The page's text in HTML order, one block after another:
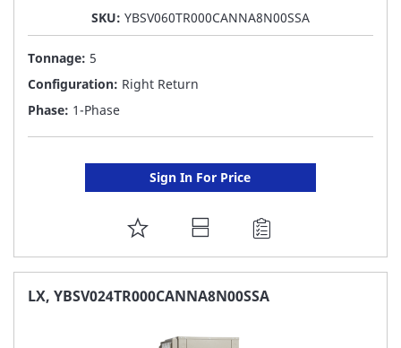
SKU: YBSV060TR000CANNA8N00SSA
Tonnage: 5
Configuration: Right Return
Phase: 1-Phase
Sign In For Price
ADD
TO
FAVORITE
LX, YBSV024TR000CANNA8N00SSA